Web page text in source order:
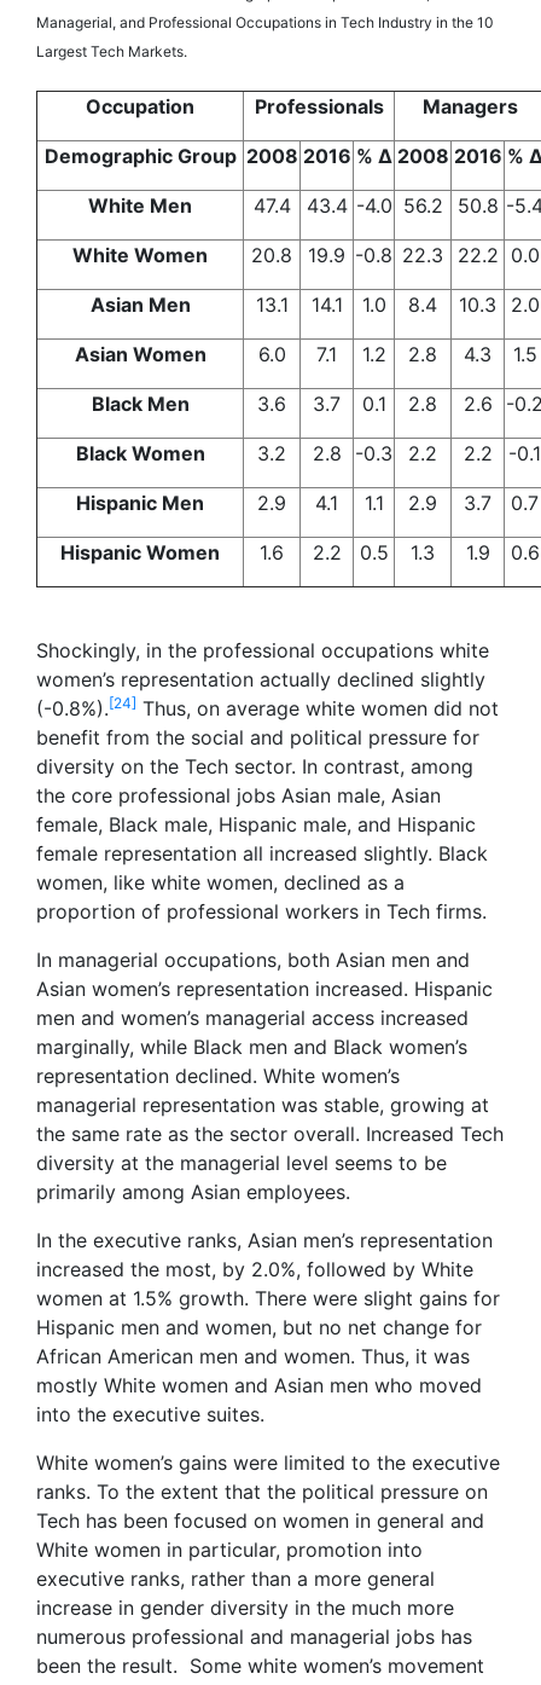
Managerial, and Professional Occupations in Tech Industry in the 10
Largest Tech Markets.
Occupation Professionals Managers
Demographic Group 2008 2016 % Δ 2008 2016 %
White Men 47.4 43.4 -4.0 56.2 50.8 -
White Women 20.8 19.9 -0.8 22.3 22.2 0.0
Asian Men 13.1 14.1 1.0 8.4 10.3 2.0
Asian Women 6.0 7.1 1.2 2.8 4.3 1.5
Black Men 3.6 3.7 0.1 2.8 2.6 -
Black Women 3.2 2.8 -0.3 2.2 2.2 -0.1
Hispanic Men 2.9 4.1 1.1 2.9 3.7 0.7
Hispanic Women 1.6 2.2 0.5 1.3 1.9 0.6
Shockingly, in the professional occupations white
women’s representation actually declined slightly
(-0.8%).[24] Thus, on average white women did not
benefit from the social and political pressure for
diversity on the Tech sector. In contrast, among
the core professional jobs Asian male, Asian
female, Black male, Hispanic male, and Hispanic
female representation all increased slightly. Black
women, like white women, declined as a
proportion of professional workers in Tech firms.
In managerial occupations, both Asian men and
Asian women’s representation increased. Hispanic
men and women’s managerial access increased
marginally, while Black men and Black women’s
representation declined. White women’s
managerial representation was stable, growing at
the same rate as the sector overall. Increased Tech
diversity at the managerial level seems to be
primarily among Asian employees.
In the executive ranks, Asian men’s representation
increased the most, by 2.0%, followed by White
women at 1.5% growth. There were slight gains for
Hispanic men and women, but no net change for
African American men and women. Thus, it was
mostly White women and Asian men who moved
into the executive suites.
White women’s gains were limited to the executive
ranks. To the extent that the political pressure on
Tech has been focused on women in general and
White women in particular, promotion into
executive ranks, rather than a more general
increase in gender diversity in the much more
numerous professional and managerial jobs has
been the result. Some white women’s movement